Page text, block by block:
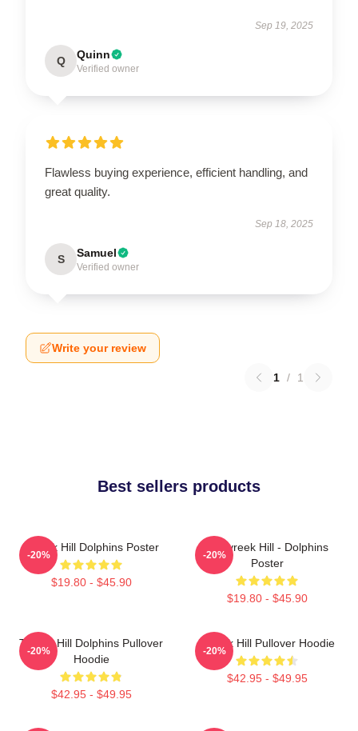
Sep 19, 2025
Q Quinn
Verified owner
Flawless buying experience, efficient handling, and
great quality.
Sep 18, 2025
S Samuel
Verified owner
Write your review
1 / 1
Best sellers products
Tyreek Hill Dolphins Poster
$19.80 - $45.90
-20%
10 Tyreek Hill - Dolphins
Poster
$19.80 - $45.90
-20%
Tyreek Hill Dolphins Pullover
Hoodie
$42.95 - $49.95
-20%
Tyreek Hill Pullover Hoodie
$42.95 - $49.95
-20%